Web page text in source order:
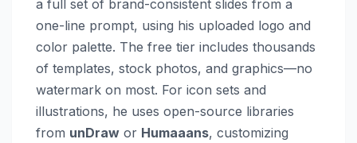
a full set of brand-consistent slides from a
one-line prompt, using his uploaded logo and
color palette. The free tier includes thousands
of templates, stock photos, and graphics—no
watermark on most. For icon sets and
illustrations, he uses open-source libraries
from unDraw or Humaaans, customizing